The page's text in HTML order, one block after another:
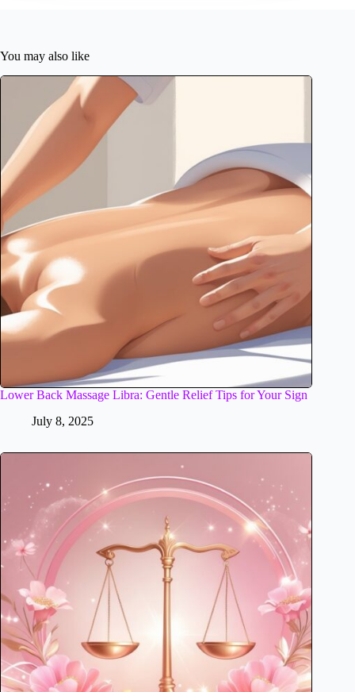
You may also like
Lower Back Massage Libra: Gentle Relief Tips for Your Sign
July 8, 2025